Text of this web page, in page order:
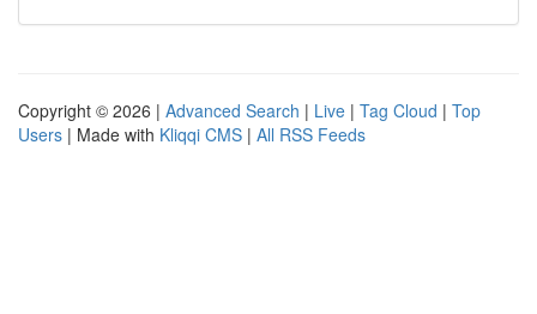
Copyright © 2026 | Advanced Search | Live | Tag Cloud | Top
Users | Made with Kliqqi CMS | All RSS Feeds